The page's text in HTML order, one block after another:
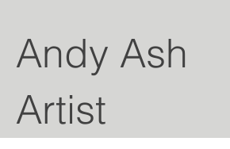
Andy Ash
Artist